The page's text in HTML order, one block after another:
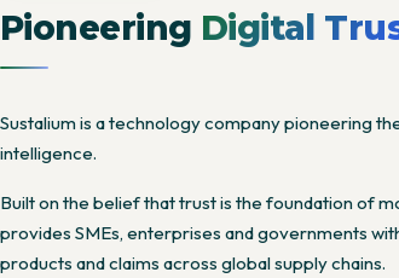
Pioneering Digital
Sustalium is a technology company pioneering
intelligence.
Built on the belief that trust is the foundation of
provides SMEs, enterprises and governments
products and claims across global supply chains.